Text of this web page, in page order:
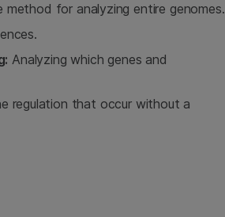
method for analyzing entire genomes.
Analyzing which genes and
regulation that occur without a